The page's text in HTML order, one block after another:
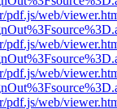
pdf.js/web/
pdf.js/web/
pdf.js/web/
pdf.js/web/